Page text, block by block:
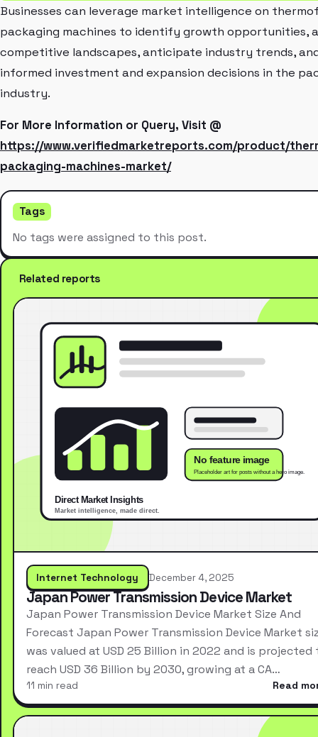
Businesses can leverage market intelligence on
packaging machines to identify growth opportunities,
competitive landscapes, anticipate industry trends,
informed investment and expansion decisions in the
industry.
For More Information or Query, Visit @
https://www.verifiedmarketreports.com/product/
packaging-machines-market/
Tags
No tags were assigned to this post.
Related reports
Internet Technology December 4, 2025
Japan Power Transmission Device Market
Japan Power Transmission Device Market Size And
Forecast Japan Power Transmission Device Market
was valued at USD 25 Billion in 2022 and is projected
reach USD 36 Billion by 2030, growing at a CA…
11 min read Read